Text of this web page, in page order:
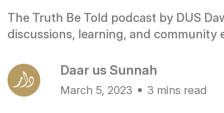
The Truth Be Told podcast by DUS
discussions, learning, and community
Daar us Sunnah
March 5, 2023 3 mins read